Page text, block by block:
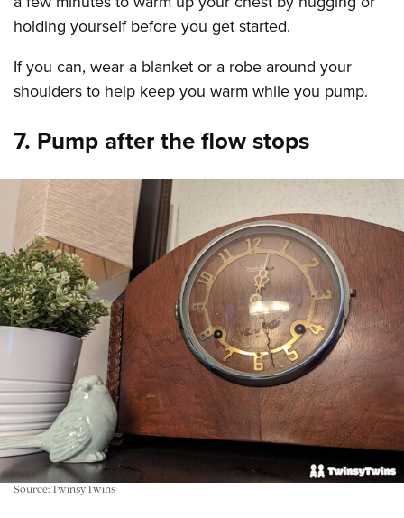
holding yourself before you get started.
If you can, wear a blanket or a robe around your
shoulders to help keep you warm while you pump.
7. Pump after the flow stops
Source: TwinsyTwins